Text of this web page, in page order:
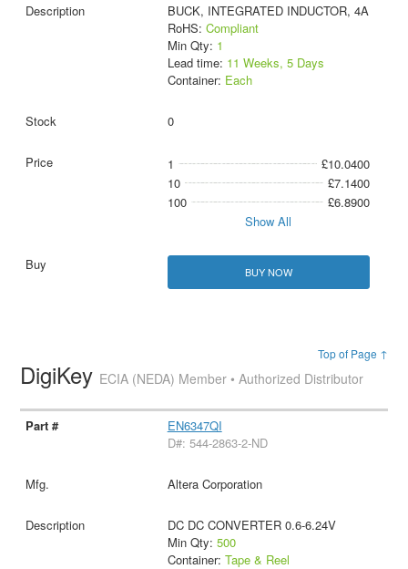
BUCK, INTEGRATED INDUCTOR, 4A
RoHS: Compliant
Min Qty: 1
Lead time: 11 Weeks, 5 Days
Container: Each
0
1
£10.0400
10
£7.1400
100
£6.8900
Show All
BUY NOW
Top of Page ↑
DigiKey ECIA (NEDA) Member • Authorized Distributor
EN6347QI
D#: 544-2863-2-ND
Altera Corporation
DC DC CONVERTER 0.6-6.24V
Min Qty: 500
Container: Tape & Reel